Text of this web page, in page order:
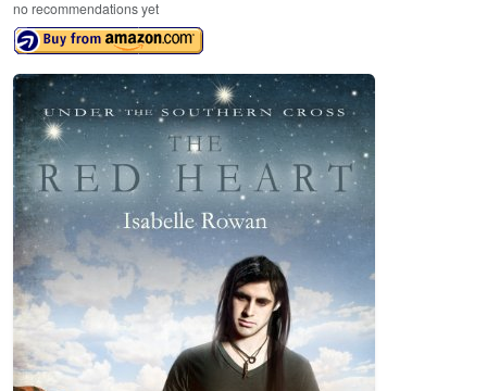
no recommendations yet